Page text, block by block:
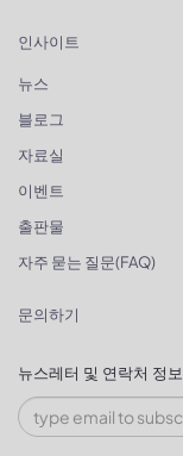
인사이트
뉴스
블로그
자료실
이벤트
출판물
자주 묻는 질문(FAQ)
문의하기
뉴스레터 및 연락처 정보